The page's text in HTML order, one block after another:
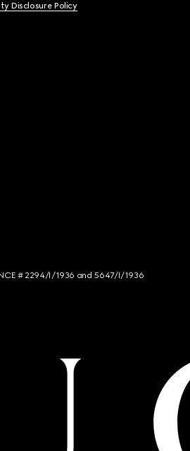
Disclosure Policy
# 2294/I/1936 and 5647/I/1936